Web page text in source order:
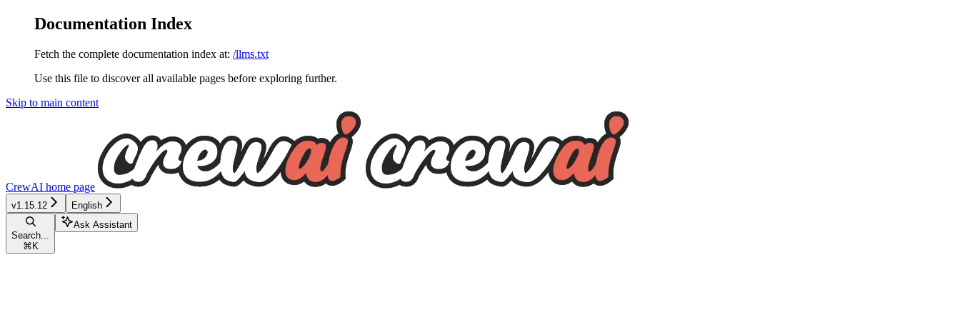
Documentation Index
Fetch the complete documentation index at: /llms.txt
Use this file to discover all available pages before exploring further.
Skip to main content
CrewAI home page
v1.15.12 English
Search...
⌘ K
Ask Assistant